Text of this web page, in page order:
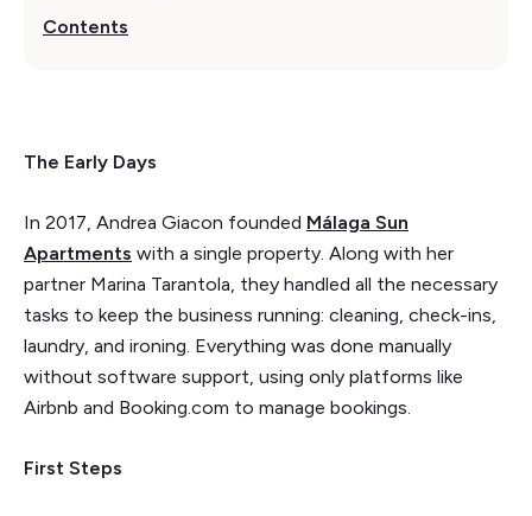
Contents
The Early Days
In 2017, Andrea Giacon founded Málaga Sun
Apartments with a single property. Along with her
partner Marina Tarantola, they handled all the necessary
tasks to keep the business running: cleaning, check-ins,
laundry, and ironing. Everything was done manually
without software support, using only platforms like
Airbnb and Booking.com to manage bookings.
First Steps